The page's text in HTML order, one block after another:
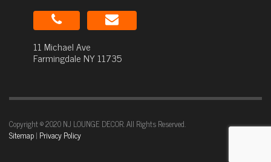
11 Michael Ave
Farmingdale NY 11735
Copyright © 2020 NJ LOUNGE DECOR. All Rights Reserved.
Sitemap| Privacy Policy